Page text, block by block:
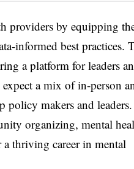
providers by equipping
informed best practices.
a platform for leaders
a mix of in-person
makers and
organizing, mental
thriving career in mental